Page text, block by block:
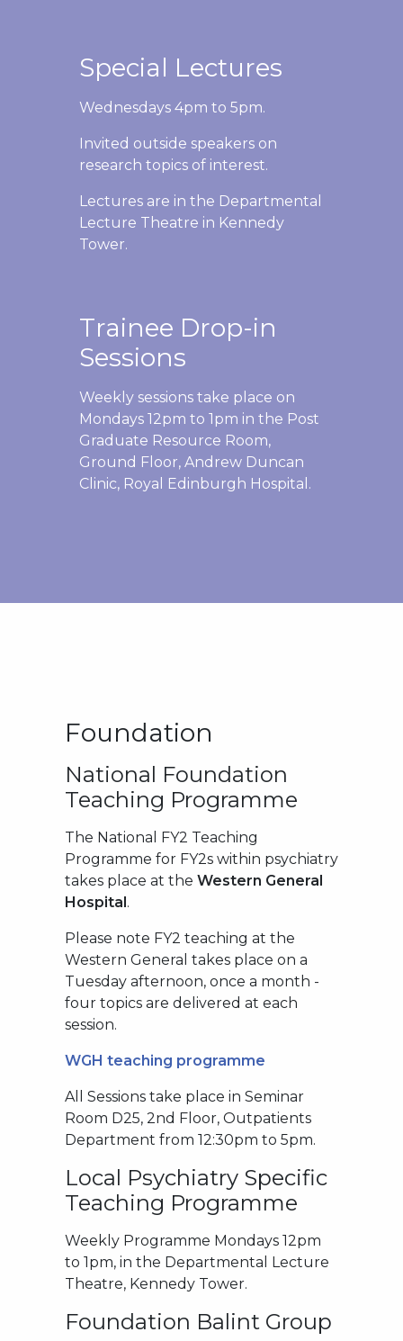
Special Lectures
Wednesdays 4pm to 5pm.
Invited outside speakers on
research topics of interest.
Lectures are in the Departmental
Lecture Theatre in Kennedy
Tower.
Trainee Drop-in
Sessions
Weekly sessions take place on
Mondays 12pm to 1pm in the Post
Graduate Resource Room,
Ground Floor, Andrew Duncan
Clinic, Royal Edinburgh Hospital.
Foundation
National Foundation
Teaching Programme
The National FY2 Teaching
Programme for FY2s within psychiatry
takes place at the Western General
Hospital.
Please note FY2 teaching at the
Western General takes place on a
Tuesday afternoon, once a month -
four topics are delivered at each
session.
WGH teaching programme
All Sessions take place in Seminar
Room D25, 2nd Floor, Outpatients
Department from 12:30pm to 5pm.
Local Psychiatry Specific
Teaching Programme
Weekly Programme Mondays 12pm
to 1pm, in the Departmental Lecture
Theatre, Kennedy Tower.
Foundation Balint Group